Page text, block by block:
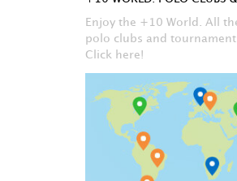
Enjoy the +10 World. All
polo clubs and
Click here!